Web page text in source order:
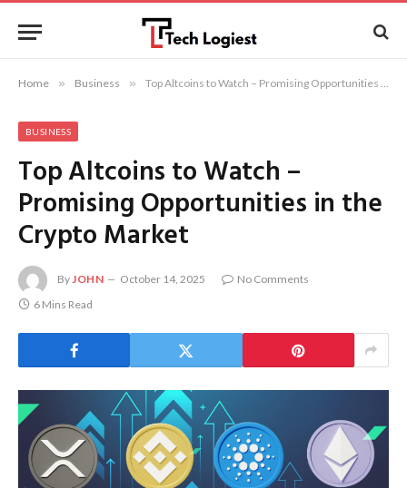
Home » Business » Top Altcoins to Watch – Promising Opportunities in the Crypto Market
BUSINESS
Top Altcoins to Watch –
Promising Opportunities in the
Crypto Market
ByJOHN October 14, 2025
No Comments
6 Mins Read